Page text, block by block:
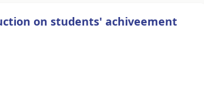
on students' achiveement